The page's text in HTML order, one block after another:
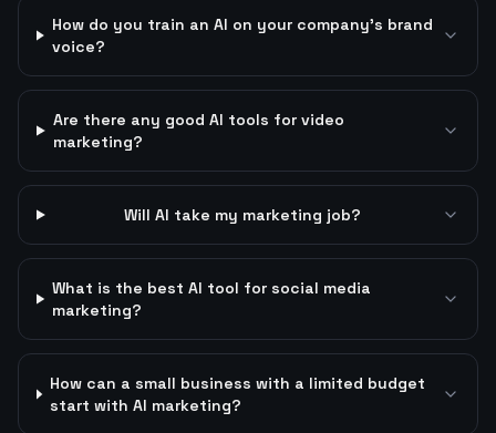
How do you train an AI on your company's brand
voice?
Are there any good AI tools for video
marketing?
Will AI take my marketing job?
What is the best AI tool for social media
marketing?
How can a small business with a limited budget
start with AI marketing?